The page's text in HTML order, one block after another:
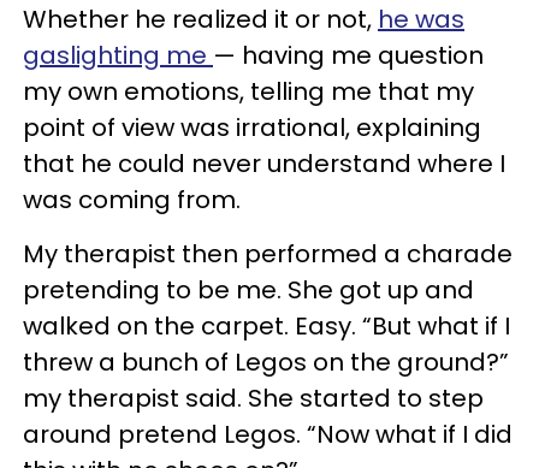
Whether he realized it or not, he was
gaslighting me — having me question
my own emotions, telling me that my
point of view was irrational, explaining
that he could never understand where I
was coming from.
My therapist then performed a charade
pretending to be me. She got up and
walked on the carpet. Easy. “But what if I
threw a bunch of Legos on the ground?”
my therapist said. She started to step
around pretend Legos. “Now what if I did